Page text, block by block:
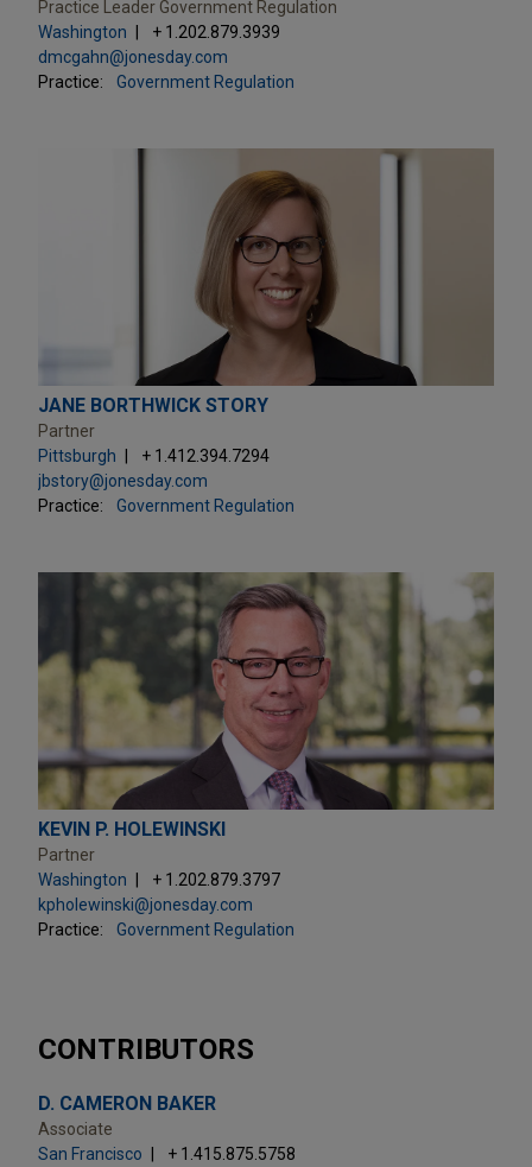
Practice Leader Government Regulation
Washington
+ 1.202.879.3939
dmcgahn@jonesday.com
Practice:
Government Regulation
JANE BORTHWICK STORY
Partner
Pittsburgh
+ 1.412.394.7294
jbstory@jonesday.com
Practice:
Government Regulation
KEVIN P. HOLEWINSKI
Partner
Washington
+ 1.202.879.3797
kpholewinski@jonesday.com
Practice:
Government Regulation
CONTRIBUTORS
D. CAMERON BAKER
Associate
San Francisco
+ 1.415.875.5758